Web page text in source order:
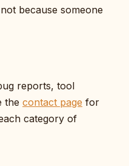
because someone
reports, tool
the contact page for
category of